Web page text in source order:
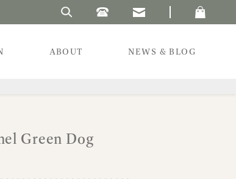
Search Laura's Beau
ABOUT NEWS & BLOG
Green Dog